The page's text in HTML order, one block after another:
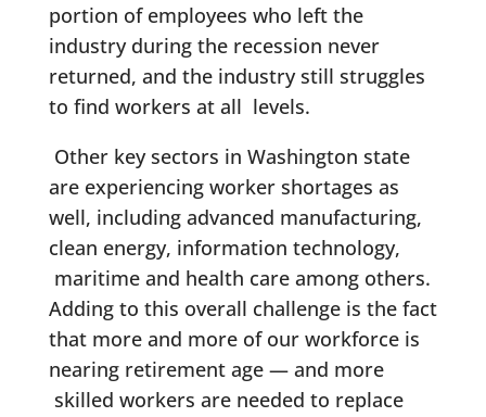
portion of employees who left the
industry during the recession never
returned, and the industry still struggles
to find workers at all levels.
Other key sectors in Washington state
are experiencing worker shortages as
well, including advanced manufacturing,
clean energy, information technology,
maritime and health care among others.
Adding to this overall challenge is the fact
that more and more of our workforce is
nearing retirement age — and more
skilled workers are needed to replace